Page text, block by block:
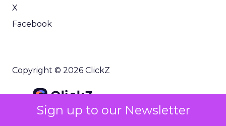
Sign up to our Newsletter
X
Facebook
Copyright © 2026 ClickZ